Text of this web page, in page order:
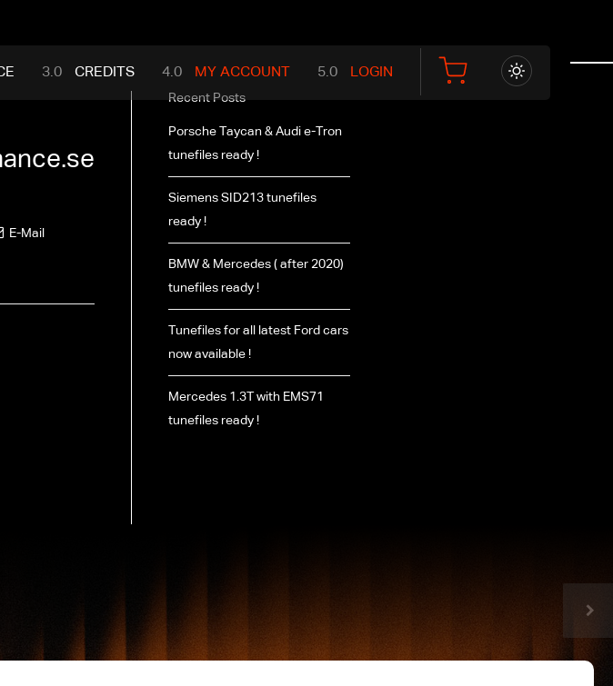
CREDITS MY ACCOUNT LOGIN
E-Mail
Recent Posts
Porsche Taycan & Audi e-Tron
tunefiles ready !
Siemens SID213 tunefiles
ready !
BMW & Mercedes ( after 2020)
tunefiles ready !
Tunefiles for all latest Ford cars
now available !
Mercedes 1.3T with EMS71
tunefiles ready !